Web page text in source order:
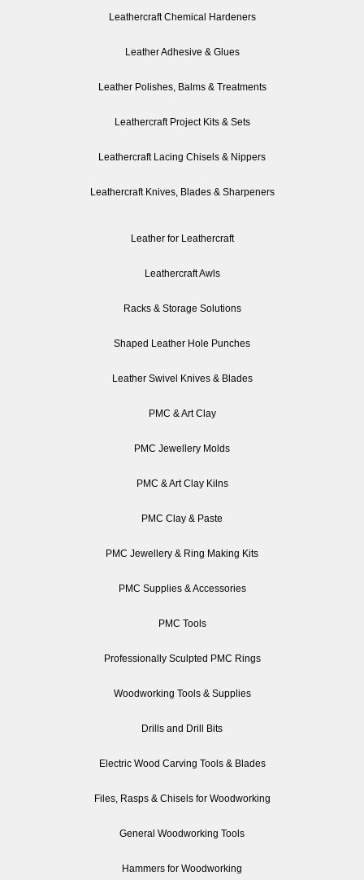
Leathercraft Chemical Hardeners
Leather Adhesive & Glues
Leather Polishes, Balms & Treatments
Leathercraft Project Kits & Sets
Leathercraft Lacing Chisels & Nippers
Leathercraft Knives, Blades & Sharpeners
Leather for Leathercraft
Leathercraft Awls
Racks & Storage Solutions
Shaped Leather Hole Punches
Leather Swivel Knives & Blades
PMC & Art Clay
PMC Jewellery Molds
PMC & Art Clay Kilns
PMC Clay & Paste
PMC Jewellery & Ring Making Kits
PMC Supplies & Accessories
PMC Tools
Professionally Sculpted PMC Rings
Woodworking Tools & Supplies
Drills and Drill Bits
Electric Wood Carving Tools & Blades
Files, Rasps & Chisels for Woodworking
General Woodworking Tools
Hammers for Woodworking